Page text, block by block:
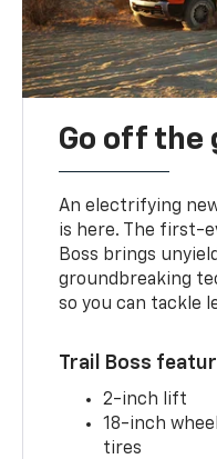
Go off the
An electrifying
is here. The first-
Boss brings
groundbreaking
so you can tackle
Trail Boss
2-inch lift
18-inch
tires